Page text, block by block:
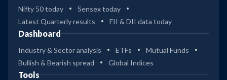
Nifty 50 today
Sensex today
Latest Quarterly results
FII & DII data today
Dashboard
Industry & Sector analysis ETFs
Mutual Funds
Bullish & Bearish spread
Global Indices
Tools